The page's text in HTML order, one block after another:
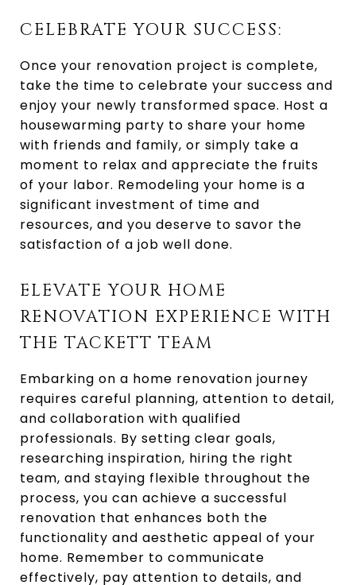
CELEBRATE YOUR SUCCESS:
Once your renovation project is complete,
take the time to celebrate your success and
enjoy your newly transformed space. Host a
housewarming party to share your home
with friends and family, or simply take a
moment to relax and appreciate the fruits
of your labor. Remodeling your home is a
significant investment of time and
resources, and you deserve to savor the
satisfaction of a job well done.
ELEVATE YOUR HOME
RENOVATION EXPERIENCE WITH
THE TACKETT TEAM
Embarking on a home renovation journey
requires careful planning, attention to detail,
and collaboration with qualified
professionals. By setting clear goals,
researching inspiration, hiring the right
team, and staying flexible throughout the
process, you can achieve a successful
renovation that enhances both the
functionality and aesthetic appeal of your
home. Remember to communicate
effectively, pay attention to details, and